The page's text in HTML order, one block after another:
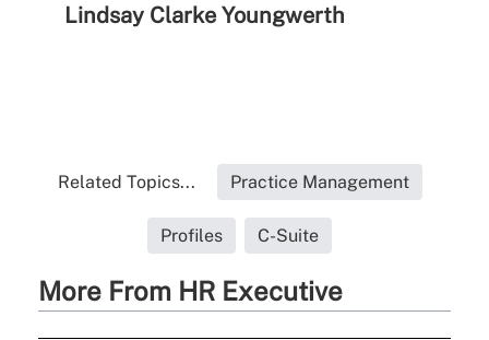
Lindsay Clarke Youngwerth
Related Topics... Practice Management
Profiles C-Suite
More From HR Executive